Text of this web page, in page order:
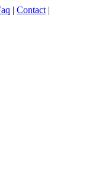
| Contact |